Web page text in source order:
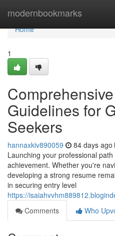
modernbookmarks
Home
Home
1
Guidelines for
Seekers
hannaxkiv890059 84 days ago
Launching your professional
achievement. Whether you're
developing a strong resume
in securing entry level
https://
Comments
Who